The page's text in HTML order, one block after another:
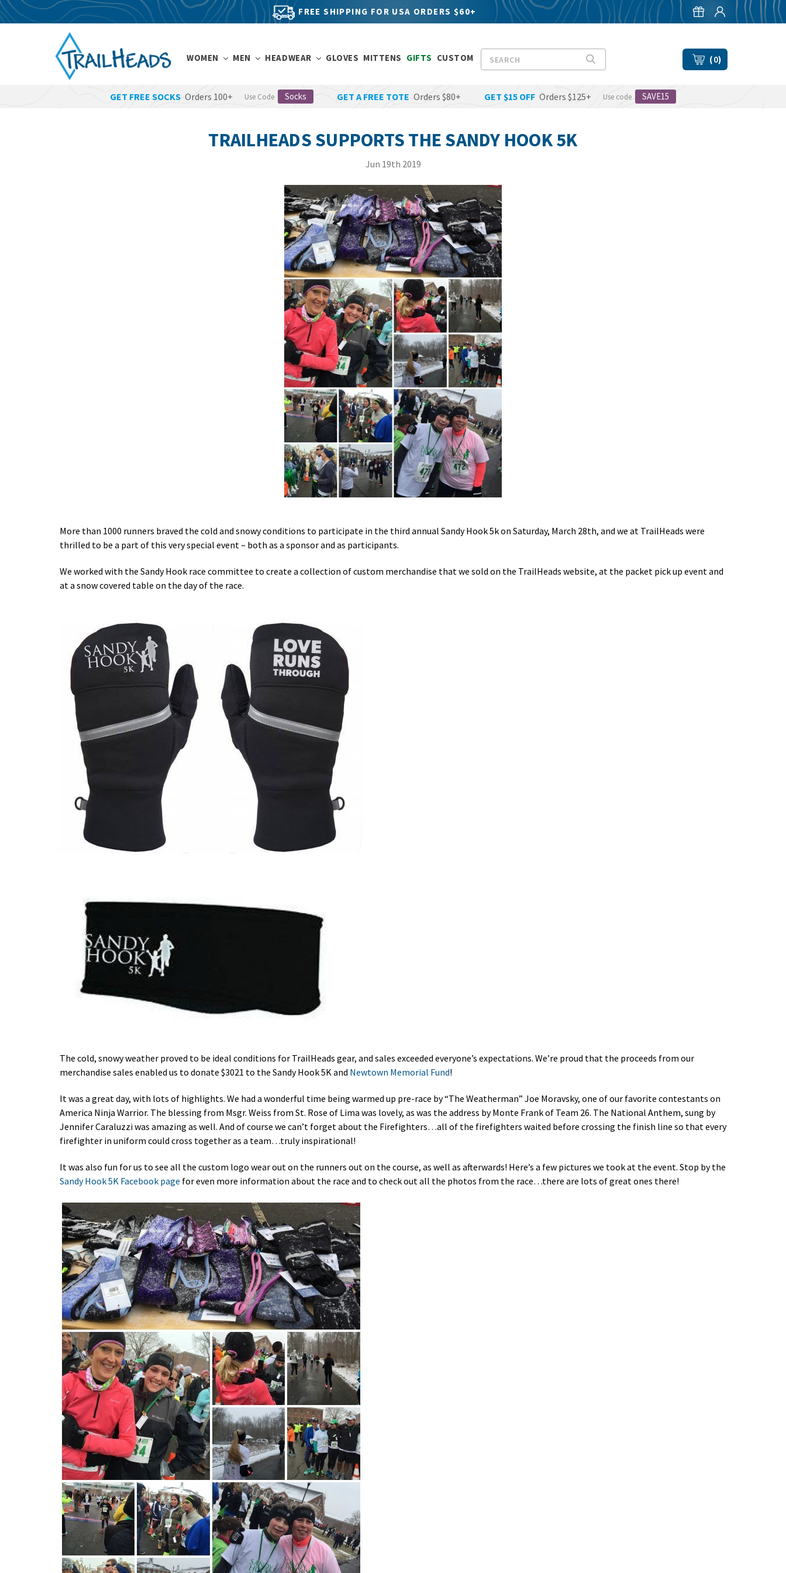
FREE SHIPPING FOR USA ORDERS $60+
WOMEN MEN HEADWEAR GLOVES MITTENS GIFTS CUSTOM (0)
GET FREE SOCKS Orders 100+ Use Code Socks GET A FREE TOTE Orders $80+ GET $15 OFF Orders $125+ Use code SAVE15
TRAILHEADS SUPPORTS THE SANDY HOOK 5K
Jun 19th 2019
More than 1000 runners braved the cold and snowy conditions to participate in the third annual Sandy Hook 5k on Saturday, March 28th, and we at TrailHeads were
thrilled to be a part of this very special event – both as a sponsor and as participants.
We worked with the Sandy Hook race committee to create a collection of custom merchandise that we sold on the TrailHeads website, at the packet pick up event and
at a snow covered table on the day of the race.
The cold, snowy weather proved to be ideal conditions for TrailHeads gear, and sales exceeded everyone’s expectations. We’re proud that the proceeds from our
merchandise sales enabled us to donate $3021 to the Sandy Hook 5K and Newtown Memorial Fund!
It was a great day, with lots of highlights. We had a wonderful time being warmed up pre-race by “The Weatherman” Joe Moravsky, one of our favorite contestants on
America Ninja Warrior. The blessing from Msgr. Weiss from St. Rose of Lima was lovely, as was the address by Monte Frank of Team 26. The National Anthem, sung by
Jennifer Caraluzzi was amazing as well. And of course we can’t forget about the Firefighters…all of the firefighters waited before crossing the finish line so that every
firefighter in uniform could cross together as a team…truly inspirational!
It was also fun for us to see all the custom logo wear out on the runners out on the course, as well as afterwards! Here’s a few pictures we took at the event. Stop by the
Sandy Hook 5K Facebook page for even more information about the race and to check out all the photos from the race…there are lots of great ones there!